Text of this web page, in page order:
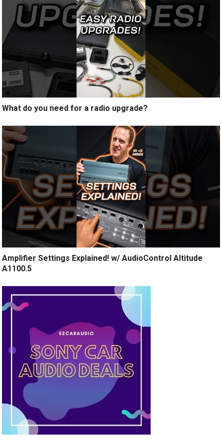
What do you need for a radio upgrade?
Amplifier Settings Explained! w/ AudioControl Altitude
A1100.5